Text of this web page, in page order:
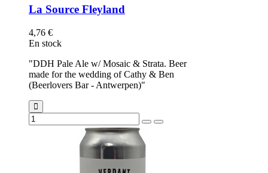
La Source Fleyland
4,76 €
En stock
"DDH Pale Ale w/ Mosaic & Strata. Beer
made for the wedding of Cathy & Ben
(Beerlovers Bar - Antwerpen)"